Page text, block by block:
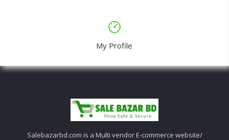
My Profile
Salebazarbd.com is a Multi vendor E-commerce website/